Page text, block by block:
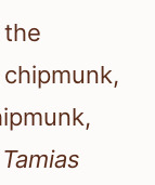
Tamias